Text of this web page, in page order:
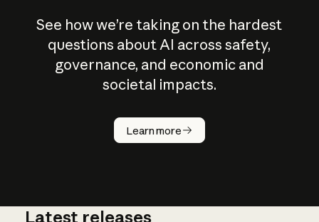
See how we’re taking on the hardest
questions about AI across safety,
governance, and economic and
societal impacts.
Learn more
How does
AI work?
Latest releases